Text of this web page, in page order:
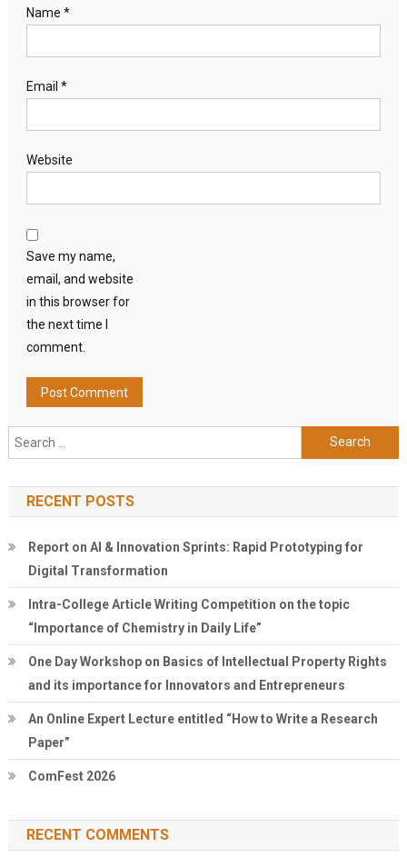
Name *
Email *
Website
Save my name,
email, and website
in this browser for
the next time I
comment.
Search
for:
RECENT POSTS
Report on AI & Innovation Sprints: Rapid Prototyping for
Digital Transformation
Intra-College Article Writing Competition on the topic
“Importance of Chemistry in Daily Life”
One Day Workshop on Basics of Intellectual Property Rights
and its importance for Innovators and Entrepreneurs
An Online Expert Lecture entitled “How to Write a Research
Paper”
ComFest 2026
RECENT COMMENTS